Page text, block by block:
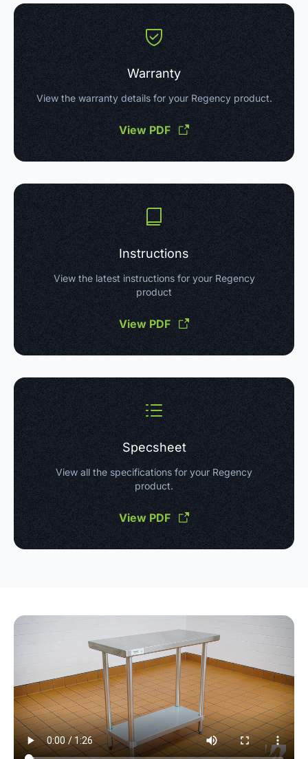
Warranty
View the warranty details for your Regency product.
View PDF
Instructions
View the latest instructions for your Regency
product
View PDF
Specsheet
View all the specifications for your Regency
product.
View PDF